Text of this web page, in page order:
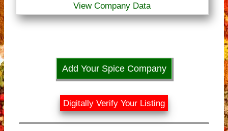
View Company Data
Add Your Spice Company
Digitally Verify Your Listing